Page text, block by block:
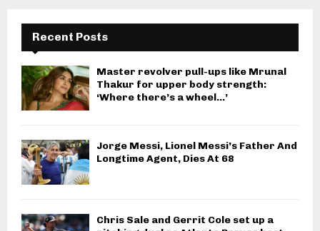
Recent Posts
Master revolver pull-ups like Mrunal
Thakur for upper body strength:
‘Where there’s a wheel…’
Jorge Messi, Lionel Messi’s Father And
Longtime Agent, Dies At 68
Chris Sale and Gerrit Cole set up a